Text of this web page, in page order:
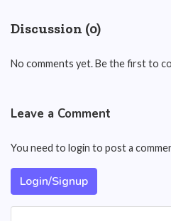
Discussion (0)
No comments yet. Be the first to
Leave a Comment
You need to login to post a
Login/Signup